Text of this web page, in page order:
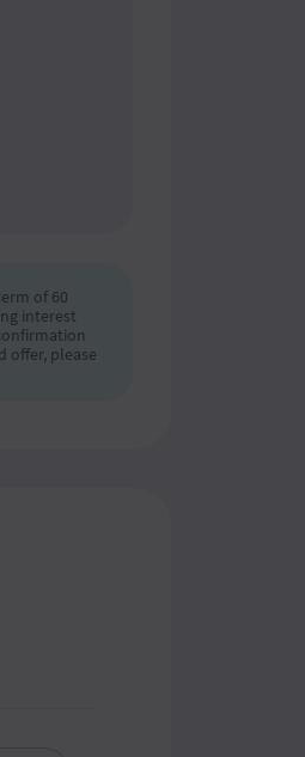
of 60
interest
offer, please